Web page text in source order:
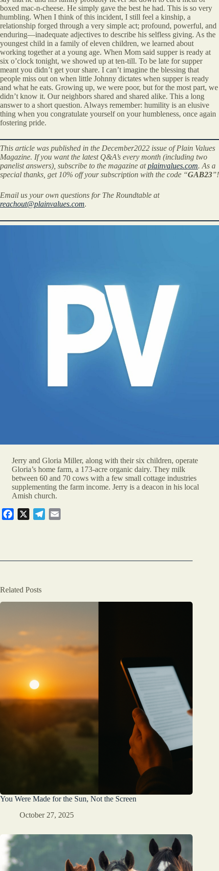
boxed mac-n-cheese. He simply gave the best he had. This is so very
humbling. When I think of this incident, I still feel a kinship, a
relationship forged through a very simple act; profound, powerful, and
enduring—inadequate adjectives to describe his selfless giving. As the
youngest child in a family of eleven children, we learned about
working together at a young age. When Mom said supper is ready at
six o’clock tonight, we showed up at ten-till. To be late for supper
meant you didn’t get your share. I can’t imagine the blessing that
people miss out on when little Johnny dictates when supper is ready
and what he eats. Growing up, we were poor, but for the most part, we
didn’t know it. Our neighbors shared and shared alike. This a long
answer to a short question. Always remember: humility is an elusive
thing when you congratulate yourself on your humbleness, once again
fostering pride.
This article was published in the December2022 issue of Plain Values
Magazine. If you want the latest Q&A’s every month (including two
panelist answers), subscribe to the magazine atplainvalues.com. As a
special thanks, get 10% off your subscription with the code “GAB23”!
Email us your own questions for The Roundtable at
reachout@plainvalues.com.
Jerry and Gloria Miller, along with their six children, operate
Gloria’s home farm, a 173-acre organic dairy. They milk
between 60 and 70 cows with a few small cottage industries
supplementing the farm income. Jerry is a deacon in his local
Amish church.
b
X
g
l
Related Posts
You Were Made for the Sun, Not the Screen
October 27, 2025